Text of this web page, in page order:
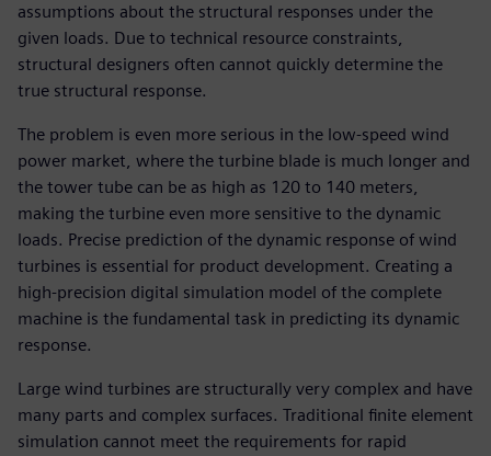
assumptions about the structural responses under the
given loads. Due to technical resource constraints,
structural designers often cannot quickly determine the
true structural response.
The problem is even more serious in the low-speed wind
power market, where the turbine blade is much longer and
the tower tube can be as high as 120 to 140 meters,
making the turbine even more sensitive to the dynamic
loads. Precise prediction of the dynamic response of wind
turbines is essential for product development. Creating a
high-precision digital simulation model of the complete
machine is the fundamental task in predicting its dynamic
response.
Large wind turbines are structurally very complex and have
many parts and complex surfaces. Traditional finite element
simulation cannot meet the requirements for rapid